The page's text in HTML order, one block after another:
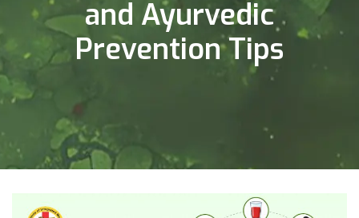
and Ayurvedic
Prevention Tips